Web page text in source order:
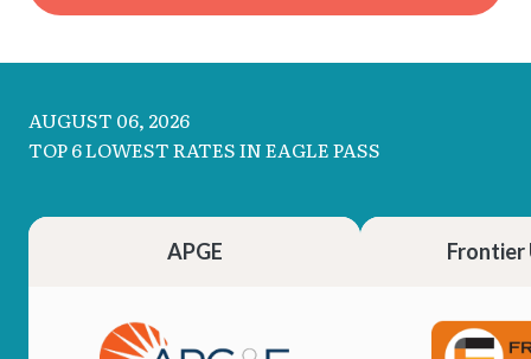
AUGUST 06, 2026
TOP 6 LOWEST RATES IN EAGLE PASS
APGE